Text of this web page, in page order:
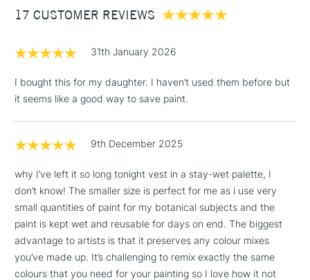
£100
LARGE & HEAVY
ITEMS
Includes Studio Easels,
Floor Lamps, Canvas Rolls
& Work Stations
(2pm Cut-off)
NEXT DAY UK
LARGE & HEAVY
ITEMS
1 Working Day
(2pm Cut-off)
No order
17 CUSTOMER REVIEWS
31th January 2026
I bought this for my daughter. I haven’t used them before but
it seems like a good way to save paint.
9th December 2025
why I’ve left it so long tonight vest in a stay-wet palette, I
don’t know! The smaller size is perfect for me as i use very
small quantities of paint for my botanical subjects and the
paint is kept wet and reusable for days on end. The biggest
advantage to artists is that it preserves any colour mixes
you’ve made up. It’s challenging to remix exactly the same
colours that you need for your painting so I love how it not